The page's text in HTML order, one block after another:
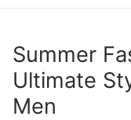
Summer
Ultimate
Men